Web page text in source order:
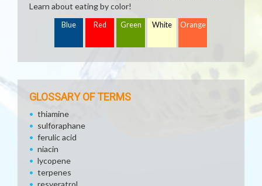
Learn about eating by color!
Blue Red Green White Orange
GLOSSARY OF TERMS
thiamine
sulforaphane
ferulic acid
niacin
lycopene
terpenes
resveratrol